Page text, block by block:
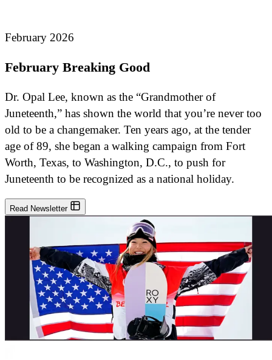
February 2026
February Breaking Good
Dr. Opal Lee, known as the “Grandmother of
Juneteenth,” has shown the world that you’re never too
old to be a changemaker. Ten years ago, at the tender
age of 89, she began a walking campaign from Fort
Worth, Texas, to Washington, D.C., to push for
Juneteenth to be recognized as a national holiday.
Read Newsletter